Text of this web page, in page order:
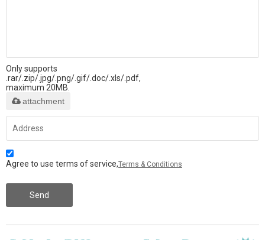
Only supports
.rar/.zip/.jpg/.png/.gif/.doc/.xls/.pdf,
maximum 20MB.
attachment
Agree to use terms of service,Terms & Conditions
Send